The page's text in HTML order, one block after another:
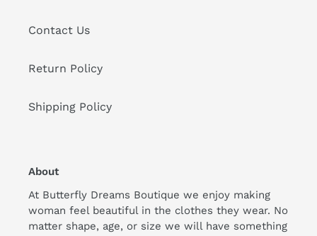
Contact Us
Return Policy
Shipping Policy
About
At Butterfly Dreams Boutique we enjoy making
woman feel beautiful in the clothes they wear. No
matter shape, age, or size we will have something